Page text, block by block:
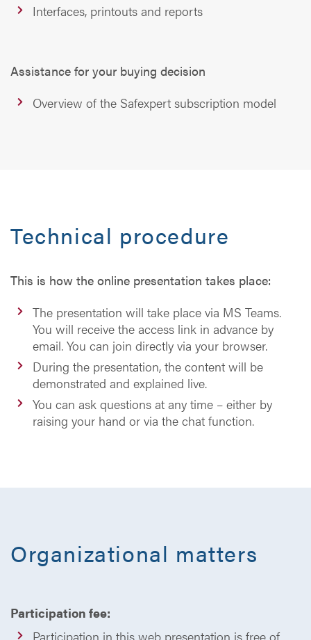
Interfaces, printouts and reports
Assistance for your buying decision
Overview of the Safexpert subscription model
Technical procedure
This is how the online presentation takes place:
The presentation will take place via MS Teams.
You will receive the access link in advance by
email. You can join directly via your browser.
During the presentation, the content will be
demonstrated and explained live.
You can ask questions at any time – either by
raising your hand or via the chat function.
Organizational matters
Participation fee:
Participation in this web presentation is free of